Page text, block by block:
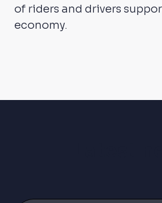
of riders and drivers
economy.